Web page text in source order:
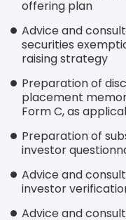
offering plan
Advice and
securities
raising strategy
Preparation of
placement
Form C, as
Preparation of
investor
Advice and
investor
Advice and